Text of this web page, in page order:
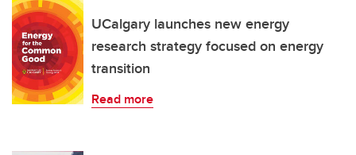
UCalgary launches new energy
research strategy focused on energy
transition
Read more